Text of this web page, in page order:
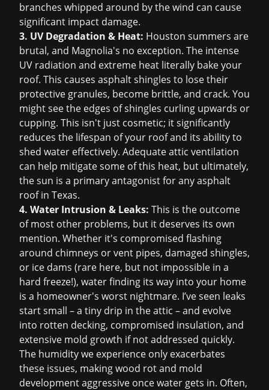
branches whipped around by the wind can cause
significant impact damage.
3. UV Degradation & Heat: Houston summers are
brutal, and Magnolia's no exception. The intense
UV radiation and extreme heat literally bake your
roof. This causes asphalt shingles to lose their
protective granules, become brittle, and crack. You
might see the edges of shingles curling upwards or
cupping. This isn't just cosmetic; it significantly
reduces the lifespan of your roof and its ability to
shed water effectively. Adequate attic ventilation
can help mitigate some of this heat, but ultimately,
the sun is a primary antagonist for any asphalt
roof in Texas.
4. Water Intrusion & Leaks: This is the outcome
of most other problems, but it deserves its own
mention. Whether it's compromised flashing
around chimneys or vent pipes, damaged shingles,
or ice dams (rare here, but not impossible in a
hard freeze!), water finding its way into your home
is a homeowner's worst nightmare. I’ve seen leaks
start small – a tiny drip in the attic – and evolve
into rotten decking, compromised insulation, and
extensive mold growth if not addressed quickly.
The humidity we experience only exacerbates
these issues, making wood rot and mold
development aggressive once water gets in. Often,